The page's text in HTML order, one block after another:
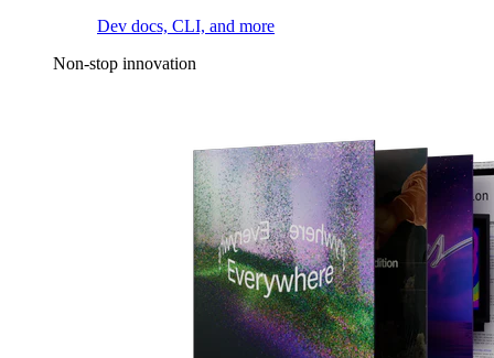
Dev docs, CLI, and more
Non-stop innovation